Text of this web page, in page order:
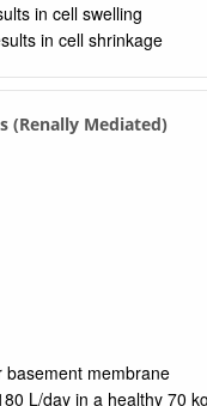
in cell swelling
in cell shrinkage
(Renally Mediated)
membrane
L/day in a healthy 70